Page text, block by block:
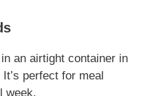
an airtight container in
perfect for meal
week.